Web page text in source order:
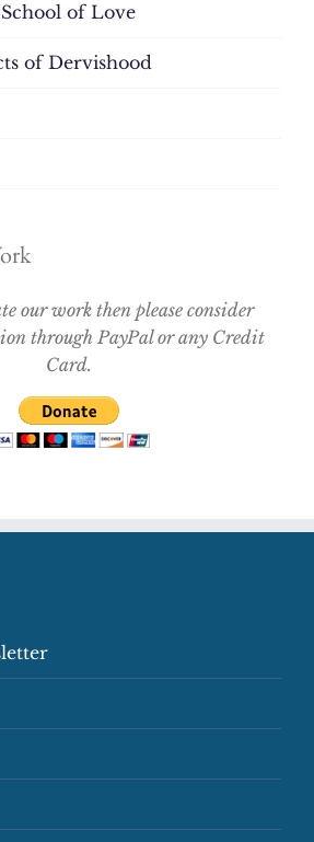
of Love
of Dervishood
our work then please consider
through PayPal or any Credit
Card.